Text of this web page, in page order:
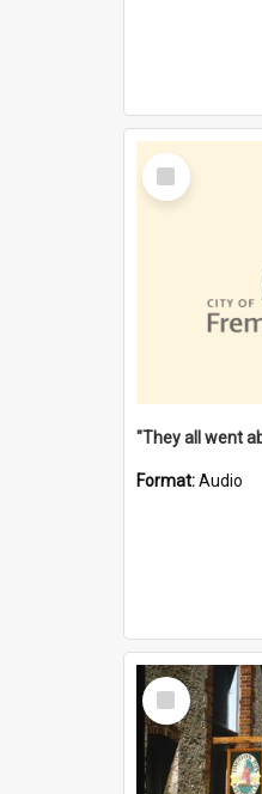
Select
Item
Format:Audio
Select
Item